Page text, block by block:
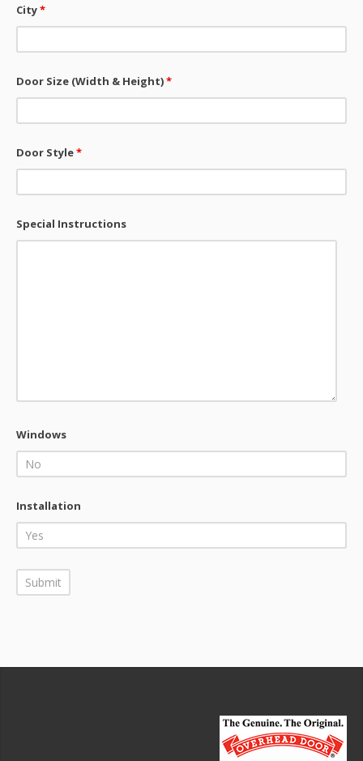
City*
Door Size (Width & Height)*
Door Style*
Special Instructions
Windows
Installation